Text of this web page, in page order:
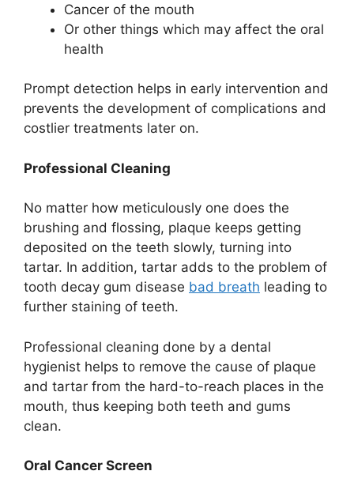
Cancer of the mouth
Or other things which may affect the oral
health
Prompt detection helps in early intervention and
prevents the development of complications and
costlier treatments later on.
Professional Cleaning
No matter how meticulously one does the
brushing and flossing, plaque keeps getting
deposited on the teeth slowly, turning into
tartar. In addition, tartar adds to the problem of
tooth decay gum disease bad breath leading to
further staining of teeth.
Professional cleaning done by a dental
hygienist helps to remove the cause of plaque
and tartar from the hard-to-reach places in the
mouth, thus keeping both teeth and gums
clean.
Oral Cancer Screen